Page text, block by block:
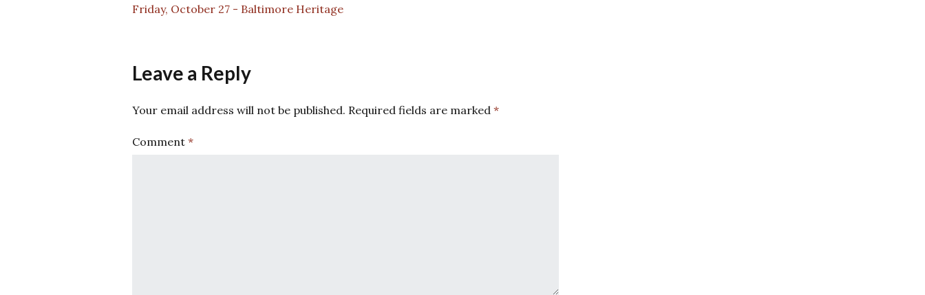
Friday, October 27 - Baltimore Heritage
Leave a Reply
Your email address will not be published. Required fields are marked *
Comment *